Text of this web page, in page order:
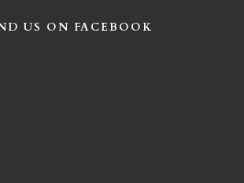
US ON FACEBOOK